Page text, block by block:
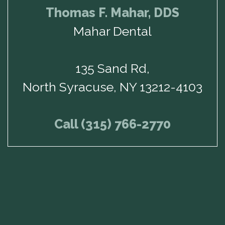
Thomas F. Mahar, DDS
Mahar Dental
135 Sand Rd,
North Syracuse, NY 13212-4103
Call (315) 766-2770